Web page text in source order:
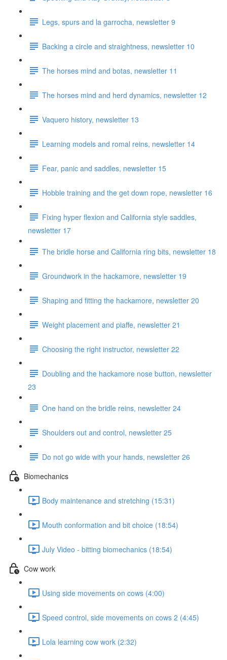
Legs, spurs and la garrocha, newsletter 9
Backing a circle and straightness, newsletter 10
The horses mind and botas, newsletter 11
The horses mind and herd dynamics, newsletter 12
Vaquero history, newsletter 13
Learning models and romal reins, newsletter 14
Fear, panic and saddles, newsletter 15
Hobble training and the get down rope, newsletter 16
Fixing hyper flexion and California style saddles,
newsletter 17
The bridle horse and California ring bits, newsletter 18
Groundwork in the hackamore, newsletter 19
Shaping and fitting the hackamore, newsletter 20
Weight placement and piaffe, newsletter 21
Choosing the right instructor, newsletter 22
Doubling and the hackamore nose button, newsletter
23
One hand on the bridle reins, newsletter 24
Shoulders out and control, newsletter 25
Do not go wide with your hands, newsletter 26
Biomechanics
Body maintenance and stretching (15:31)
Mouth conformation and bit choice (18:54)
July Video - bitting biomechanics (18:54)
Cow work
Using side movements on cows (4:00)
Speed control, side movements on cows 2 (4:45)
Lola learning cow work (2:32)